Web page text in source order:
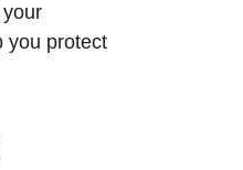
you protect